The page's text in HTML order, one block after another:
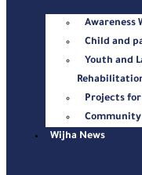
Awareness
Child and
Youth and
Projects
Wijha News